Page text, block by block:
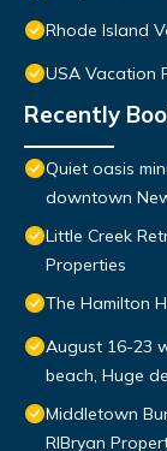
Rhode Island
USA Vacation
Recently
Quiet oasis
downtown
Little Creek
Properties
The Hamilton
August 16-23
beach, Huge
Middletown
RIBryan